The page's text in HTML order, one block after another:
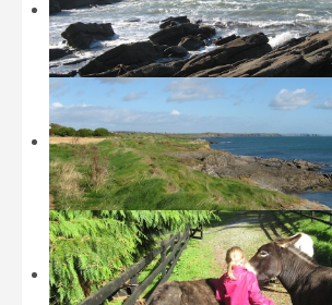
Sightseeing
Sports
Walking
Restaurants / Fast Food
Location
History
Contact